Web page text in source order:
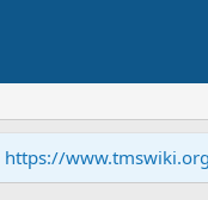
https://